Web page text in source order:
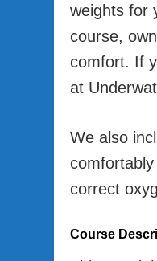
weights for
course,
comfort. If
at
We also
comfortably
correct
Course